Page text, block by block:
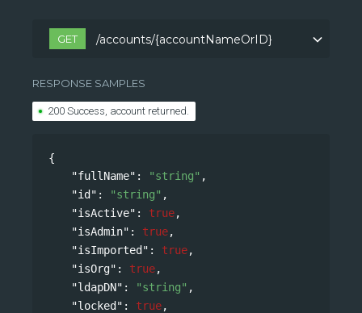
GET /accounts/{accountNameOrID}
RESPONSE SAMPLES
200 Success, account returned.
{
"fullName" : "string" ,
"id" : "string" ,
"isActive" : true,
"isAdmin" : true,
"isImported" : true,
"isOrg" : true,
"ldapDN" : "string" ,
"locked" : true,